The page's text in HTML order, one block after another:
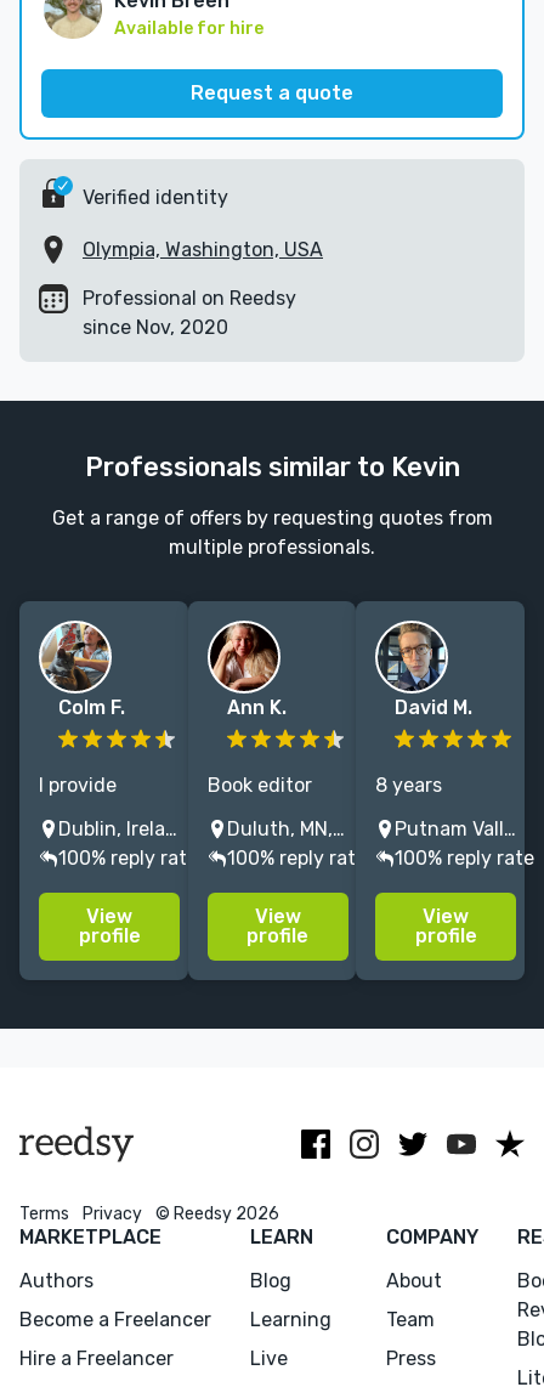
Available for hire
Request a quote
Verified identity
Olympia, Washington, USA
Professional on Reedsy
since Nov, 2020
Professionals similar to Kevin
Get a range of offers by requesting quotes from
multiple professionals.
Colm F.
I provide
editing and
assessment
for
manuscripts at
all stages of
development. I
Dublin, Ireland
100% reply rate
View
profile
Ann K.
Book editor
and award-
winning writer
who works on
fiction and
nonfiction,
with special
Duluth, MN, USA
100% reply rate
View
profile
David M.
8 years
freelancing for
scouts, agents,
and authors.
Editor for
bestselling
authors,
Putnam Valley, NY, USA
100% reply rate
View
profile
Terms Privacy © Reedsy 2026
MARKETPLACE
Authors
Become a Freelancer
Hire a Freelancer
LEARN
Blog
Learning
Live
COMPANY
About
Team
Press